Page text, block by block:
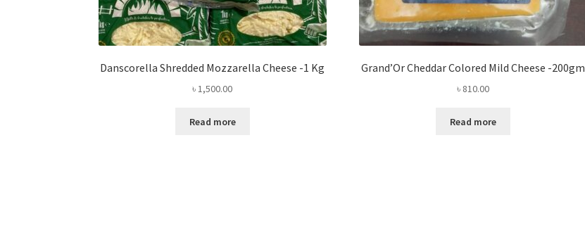
Danscorella Shredded Mozzarella Cheese -1 Kg
৳1,500.00
Read more
Grand’Or Cheddar Colored Mild Cheese -200gm
৳ 810.00
Read more